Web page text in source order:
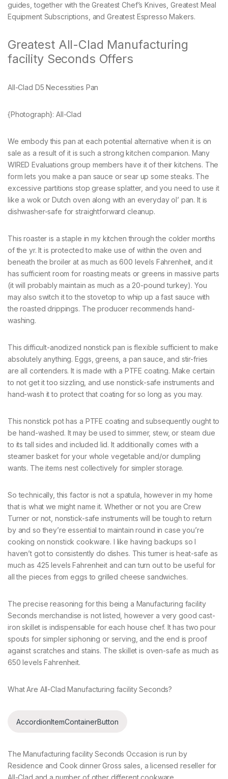
guides, together with the Greatest Chef’s Knives, Greatest Meal
Equipment Subscriptions, and Greatest Espresso Makers.
Greatest All-Clad Manufacturing
facility Seconds Offers
All-Clad D5 Necessities Pan
{Photograph}: All-Clad
We embody this pan at each potential alternative when it is on
sale as a result of it is such a strong kitchen companion. Many
WIRED Evaluations group members have it of their kitchens. The
form lets you make a pan sauce or sear up some steaks. The
excessive partitions stop grease splatter, and you need to use it
like a wok or Dutch oven along with an everyday ol’ pan. It is
dishwasher-safe for straightforward cleanup.
This roaster is a staple in my kitchen through the colder months
of the yr. It is protected to make use of within the oven and
beneath the broiler at as much as 600 levels Fahrenheit, and it
has sufficient room for roasting meats or greens in massive parts
(it will probably maintain as much as a 20-pound turkey). You
may also switch it to the stovetop to whip up a fast sauce with
the roasted drippings. The producer recommends hand-
washing.
This difficult-anodized nonstick pan is flexible sufficient to make
absolutely anything. Eggs, greens, a pan sauce, and stir-fries
are all contenders. It is made with a PTFE coating. Make certain
to not get it too sizzling, and use nonstick-safe instruments and
hand-wash it to protect that coating for so long as you may.
This nonstick pot has a PTFE coating and subsequently ought to
be hand-washed. It may be used to simmer, stew, or steam due
to its tall sides and included lid. It additionally comes with a
steamer basket for your whole vegetable and/or dumpling
wants. The items nest collectively for simpler storage.
So technically, this factor is not a spatula, however in my home
that is what we might name it. Whether or not you are Crew
Turner or not, nonstick-safe instruments will be tough to return
by and so they’re essential to maintain round in case you’re
cooking on nonstick cookware. I like having backups so I
haven’t got to consistently do dishes. This turner is heat-safe as
much as 425 levels Fahrenheit and can turn out to be useful for
all the pieces from eggs to grilled cheese sandwiches.
The precise reasoning for this being a Manufacturing facility
Seconds merchandise is not listed, however a very good cast-
iron skillet is indispensable for each house chef. It has two pour
spouts for simpler siphoning or serving, and the end is proof
against scratches and stains. The skillet is oven-safe as much as
650 levels Fahrenheit.
What Are All-Clad Manufacturing facility Seconds?
AccordionItemContainerButton
The Manufacturing facility Seconds Occasion is run by
Residence and Cook dinner Gross sales, a licensed reseller for